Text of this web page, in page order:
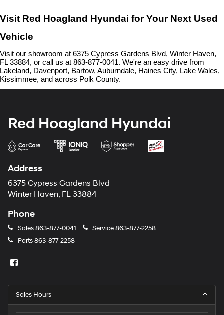
Visit Red Hoagland Hyundai for Your Next Used
Vehicle
Visit our showroom at 6375 Cypress Gardens Blvd, Winter Haven,
FL 33884, or call us at 863-877-0041. We're an easy drive from
Lakeland, Davenport, Bartow, Auburndale, Haines City, Lake Wales,
Kissimmee, and across Polk County.
Red Hoagland Hyundai
Address
6375 Cypress Gardens Blvd
Winter Haven, FL 33884
Phone
Sales863-877-0041 Service863-877-2258
Parts863-877-2258
Sales Hours